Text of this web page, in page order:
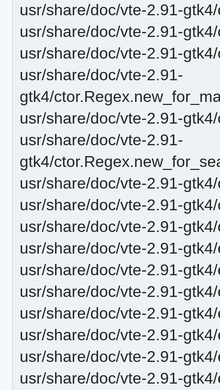
usr/share/doc/vte-2.91-
usr/share/doc/vte-2.91-
usr/share/doc/vte-2.91-
usr/share/doc/vte-2.91-
gtk4/
usr/share/doc/vte-2.91-
usr/share/doc/vte-2.91-
gtk4/
usr/share/doc/vte-2.91-
usr/share/doc/vte-2.91-
usr/share/doc/vte-2.91-
usr/share/doc/vte-2.91-
usr/share/doc/vte-2.91-
usr/share/doc/vte-2.91-
usr/share/doc/vte-2.91-
usr/share/doc/vte-2.91-
usr/share/doc/vte-2.91-
usr/share/doc/vte-2.91-